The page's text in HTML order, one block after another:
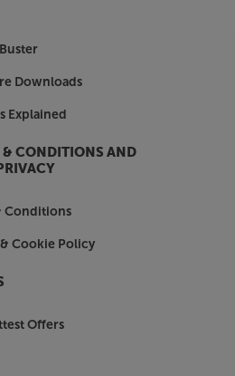
developed.
This gives you
you’d usually
of
with the
Downloads
Explained
& CONDITIONS AND
Conditions
Cookie Policy
Offers